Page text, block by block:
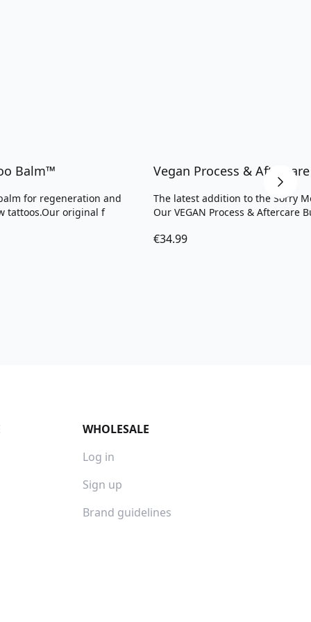
Balm™
for regeneration and
tattoos.Our original f
Vegan Process &
The latest addition to the Sorry
Our VEGAN Process & Aftercare
€34.99
WHOLESALE
Log in
Sign up
Brand guidelines